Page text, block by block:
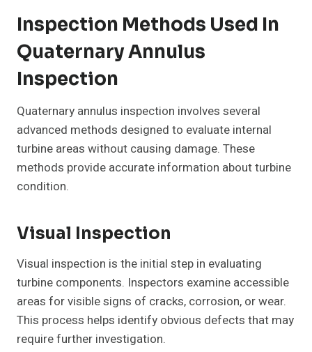
Inspection Methods Used In
Quaternary Annulus
Inspection
Quaternary annulus inspection involves several
advanced methods designed to evaluate internal
turbine areas without causing damage. These
methods provide accurate information about turbine
condition.
Visual Inspection
Visual inspection is the initial step in evaluating
turbine components. Inspectors examine accessible
areas for visible signs of cracks, corrosion, or wear.
This process helps identify obvious defects that may
require further investigation.